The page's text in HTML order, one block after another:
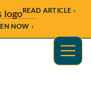
READ ARTICLE ›
NOW ›